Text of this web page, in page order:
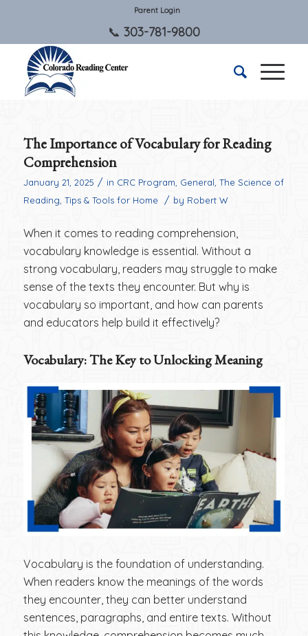
Parent Login
303-781-9800
The Importance of Vocabulary for Reading
Comprehension
January 21, 2025 / in CRC Program General The Science of
Reading Tips & Tools for Home / by Robert W
When it comes to reading comprehension,
vocabulary knowledge is essential. Without a
strong vocabulary, readers may struggle to make
sense of the texts they encounter. But why is
vocabulary so important, and how can parents
and educators help build it effectively?
Vocabulary: The Key to Unlocking Meaning
Vocabulary is the foundation of understanding.
When readers know the meanings of the words
they encounter, they can better understand
sentences, paragraphs, and entire texts. Without